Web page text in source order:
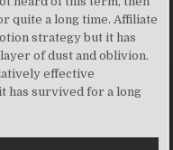
quite a long time. Affiliate
strategy but it has
of dust and oblivion.
effective
has survived for a long